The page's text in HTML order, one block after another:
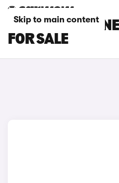
Skip to main content
WHITE JEEP
FOR SALE